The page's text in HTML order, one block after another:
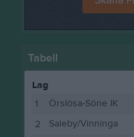
Tabell
Lag
1
Örslösa-Söne IK
2
Saleby/Vinninga